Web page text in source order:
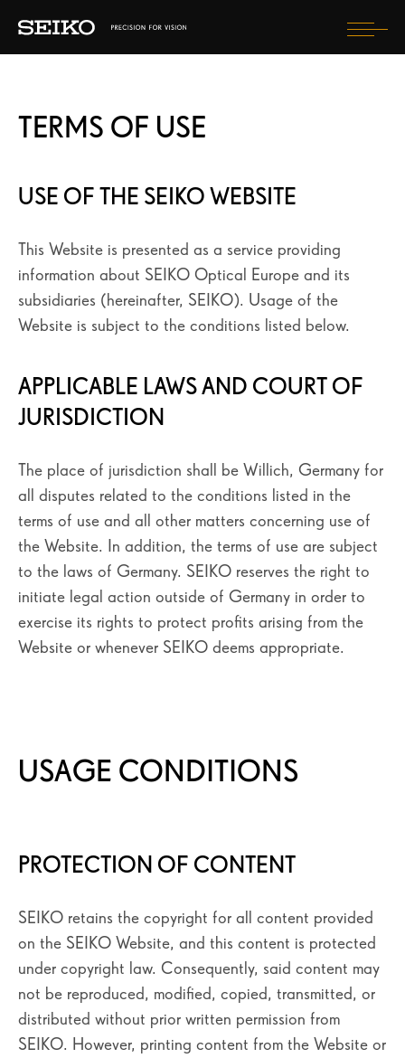
MES VERRES SEIKO
LA MARQUE SEIKO
SEIKO BLOG
ENREGISTREZ VOTRE ACHAT
SEIKO PRO
SÉLECTIONNEZ VOTRE PAYS
TERMS OF USE
USE OF THE SEIKO WEBSITE
This Website is presented as a service providing
information about SEIKO Optical Europe and its
subsidiaries (hereinafter, SEIKO). Usage of the
Website is subject to the conditions listed below.
APPLICABLE LAWS AND COURT OF
JURISDICTION
The place of jurisdiction shall be Willich, Germany for
all disputes related to the conditions listed in the
terms of use and all other matters concerning use of
the Website. In addition, the terms of use are subject
to the laws of Germany. SEIKO reserves the right to
initiate legal action outside of Germany in order to
exercise its rights to protect profits arising from the
Website or whenever SEIKO deems appropriate.
USAGE CONDITIONS
PROTECTION OF CONTENT
SEIKO retains the copyright for all content provided
on the SEIKO Website, and this content is protected
under copyright law. Consequently, said content may
not be reproduced, modified, copied, transmitted, or
distributed without prior written permission from
SEIKO. However, printing content from the Website or